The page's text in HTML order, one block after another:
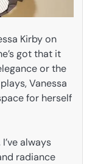
Kirby on
got that it
or the
Vanessa
for herself
always
radiance